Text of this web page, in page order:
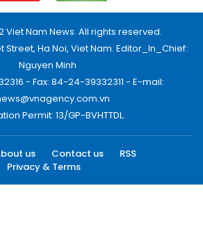
Viet Nam News. All rights reserved.
Street, Ha Noi, Viet Nam. Editor_In_Chief:
Nguyen Minh
- Fax: 84-24-39332311 - E-mail:
Permit: 13/GP-BVHTTDL.
us Contact us
RSS
Privacy & Terms